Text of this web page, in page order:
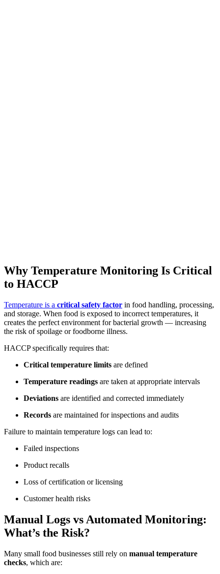
Why Temperature Monitoring Is Critical
to HACCP
Temperature is a critical safety factor in food handling, processing,
and storage. When food is exposed to incorrect temperatures, it
creates the perfect environment for bacterial growth — increasing
the risk of spoilage or foodborne illness.
HACCP specifically requires that:
Critical temperature limits are defined
Temperature readings are taken at appropriate intervals
Deviations are identified and corrected immediately
Records are maintained for inspections and audits
Failure to maintain temperature logs can lead to:
Failed inspections
Product recalls
Loss of certification or licensing
Customer health risks
Manual Logs vs Automated Monitoring:
What’s the Risk?
Many small food businesses still rely on manual temperature
checks, which are: